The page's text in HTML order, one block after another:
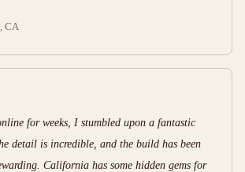
CA
for weeks, I stumbled upon a fantastic
detail is incredible, and the build has been
California has some hidden gems for